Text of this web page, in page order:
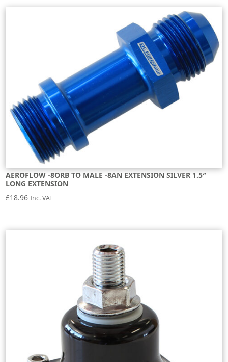
AEROFLOW -8ORB TO MALE -8AN EXTENSION SILVER 1.5″
LONG EXTENSION
£18.96 Inc. VAT